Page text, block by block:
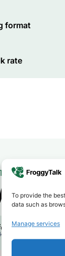
To provide the
data such as
Manage services
format
rate
Rates
our international